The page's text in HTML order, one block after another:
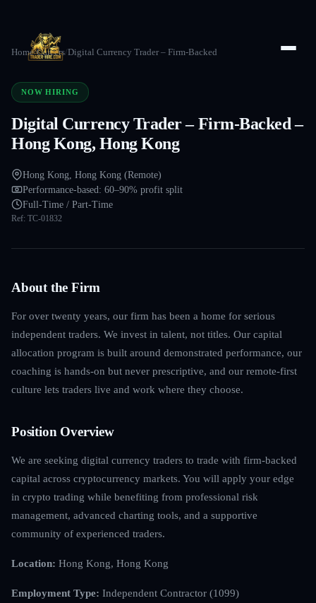
Home/Careers/Digital Currency Trader – Firm-Backed
NOW HIRING
Digital Currency Trader – Firm-Backed –
Hong Kong, Hong Kong
Hong Kong, Hong Kong (Remote)
Performance-based: 60–90% profit split
Full-Time / Part-Time
Ref: TC-01832
About the Firm
For over twenty years, our firm has been a home for serious
independent traders. We invest in talent, not titles. Our capital
allocation program is built around demonstrated performance, our
coaching is hands-on but never prescriptive, and our remote-first
culture lets traders live and work where they choose.
Position Overview
We are seeking digital currency traders to trade with firm-backed
capital across cryptocurrency markets. You will apply your edge
in crypto trading while benefiting from professional risk
management, advanced charting tools, and a supportive
community of experienced traders.
Location: Hong Kong, Hong Kong
Employment Type: Independent Contractor (1099)